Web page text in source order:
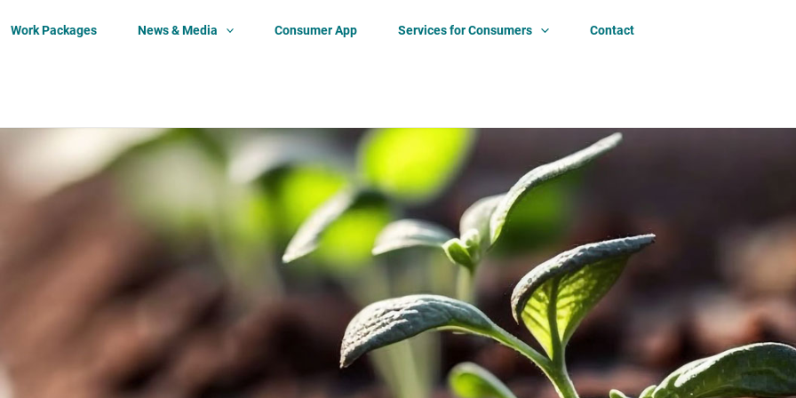
Work Packages News & Media Consumer App Services for Consumers Contact